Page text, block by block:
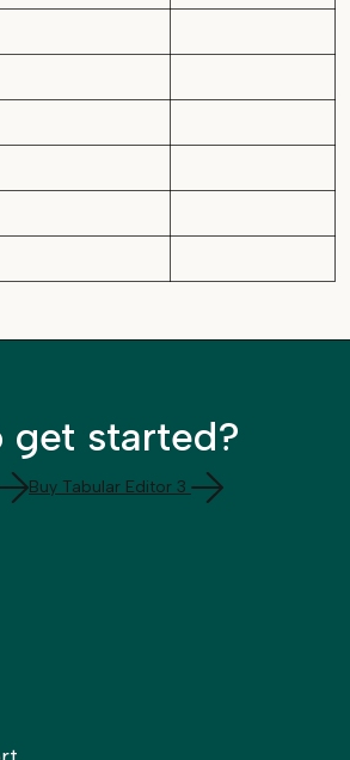
get started?
Buy Tabular Editor 3